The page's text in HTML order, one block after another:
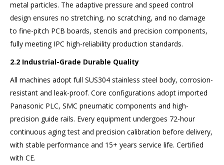
metal particles. The adaptive pressure and speed control
design ensures no stretching, no scratching, and no damage
to fine-pitch PCB boards, stencils and precision components,
fully meeting IPC high-reliability production standards.
2.2 Industrial-Grade Durable Quality
All machines adopt full SUS304 stainless steel body, corrosion-
resistant and leak-proof. Core configurations adopt imported
Panasonic PLC, SMC pneumatic components and high-
precision guide rails. Every equipment undergoes 72-hour
continuous aging test and precision calibration before delivery,
with stable performance and 15+ years service life. Certified
with CE.